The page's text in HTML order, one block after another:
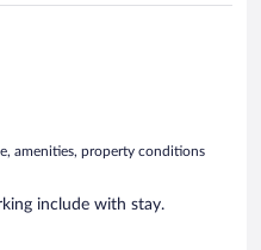
amenities, property conditions
include with stay.